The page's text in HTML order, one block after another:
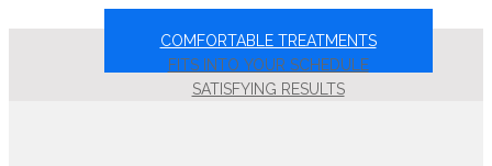
COMFORTABLE TREATMENTS
FITS INTO YOUR SCHEDULE
SATISFYING RESULTS